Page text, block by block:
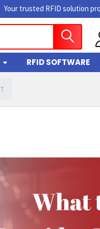
Your trusted RFID solution
RFID SOFTWARE